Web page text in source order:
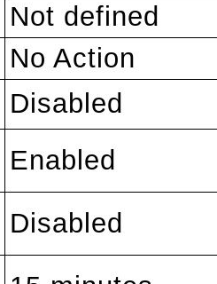
Not defined
No Action
Disabled
Enabled
Disabled